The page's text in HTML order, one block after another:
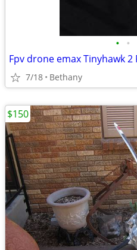
• •
Fpv drone emax Tinyhawk 2
7/18 Bethany
$150